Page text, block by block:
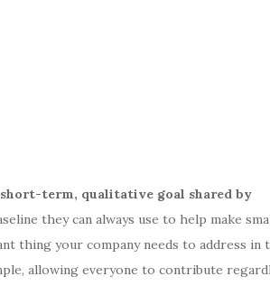
term, qualitative goal shared by
they can always use to help make
thing your company needs to address in
allowing everyone to contribute